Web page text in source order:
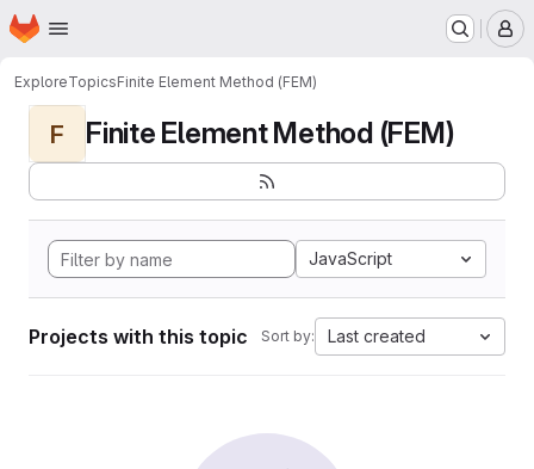
Skip to main content
Homepage
ExploreTopicsFinite Element Method (FEM)
F Finite Element Method (FEM)
JavaScript
Projects with this topic Sort by: Last created